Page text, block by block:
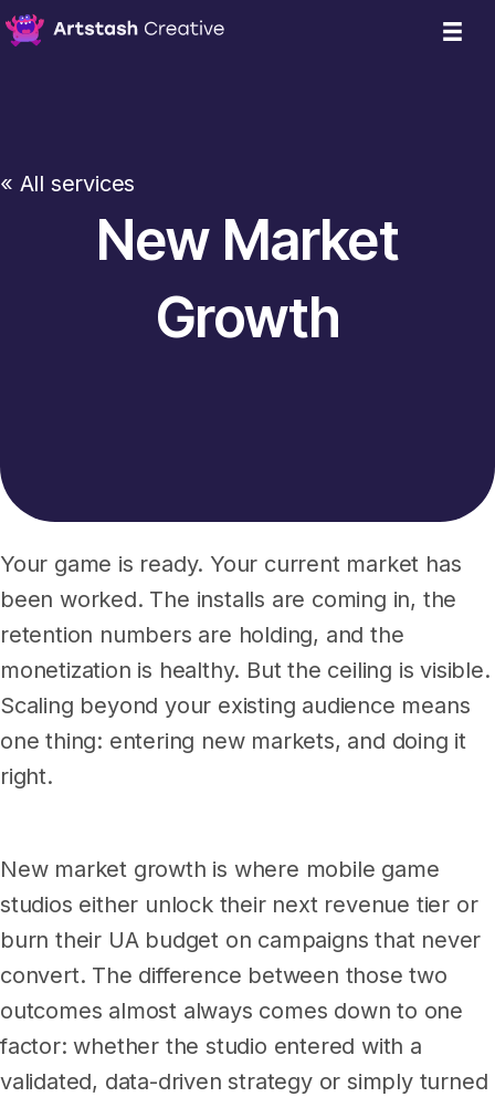
« All services
New Market
Growth
Your game is ready. Your current market has
been worked. The installs are coming in, the
retention numbers are holding, and the
monetization is healthy. But the ceiling is visible.
Scaling beyond your existing audience means
one thing: entering new markets, and doing it
right.
New market growth is where mobile game
studios either unlock their next revenue tier or
burn their UA budget on campaigns that never
convert. The difference between those two
outcomes almost always comes down to one
factor: whether the studio entered with a
validated, data-driven strategy or simply turned